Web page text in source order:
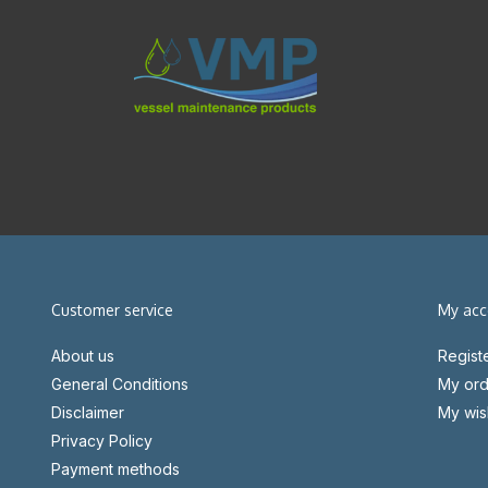
Customer service
About us
General Conditions
Disclaimer
Privacy Policy
Payment methods
My
My
My